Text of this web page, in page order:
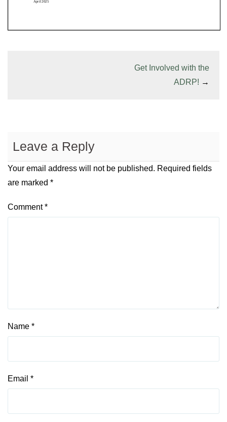
Get Involved with the
ADRP! →
Leave a Reply
Your email address will not be published. Required fields
are marked *
Comment*
Name *
Email *